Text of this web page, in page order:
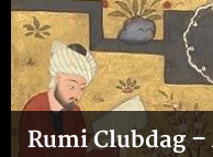
Rumi Clubdag